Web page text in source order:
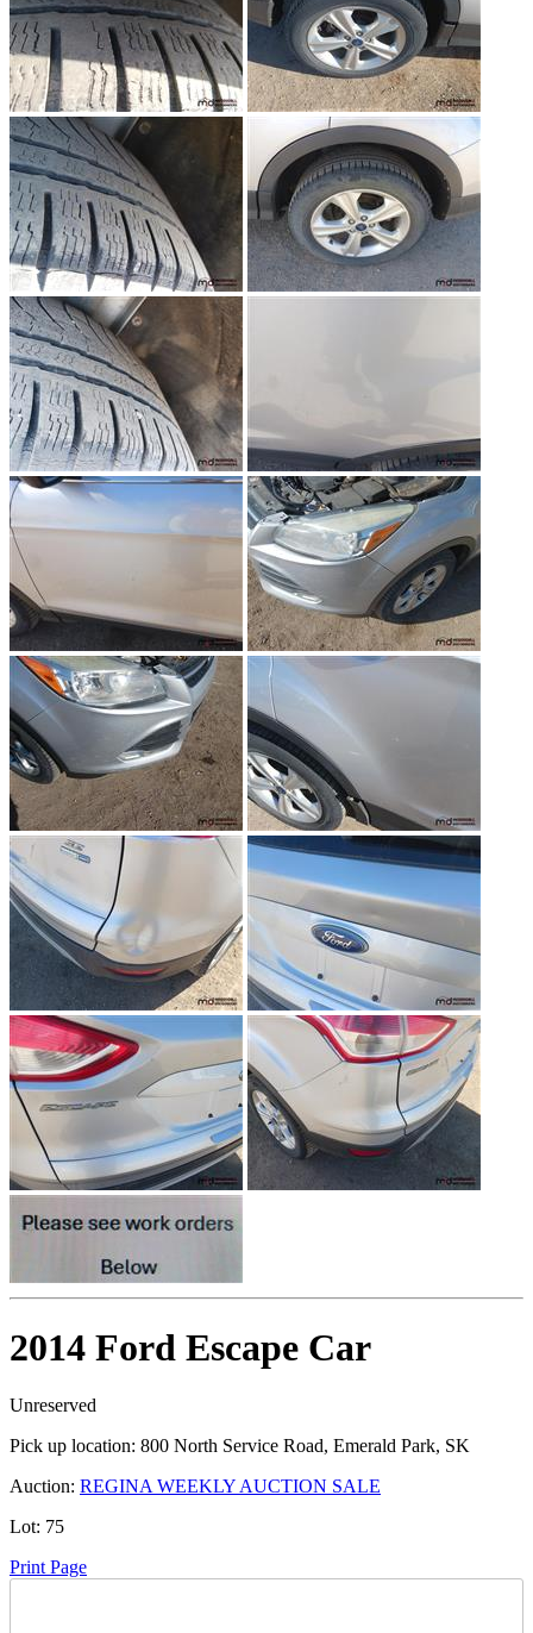
2014 Ford Escape Car
Unreserved
Pick up location: 800 North Service Road, Emerald Park, SK
Auction: REGINA WEEKLY AUCTION SALE
Lot: 75
Print Page